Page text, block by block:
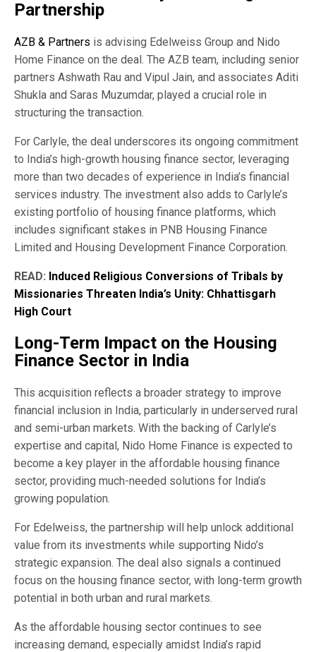
Partnership
AZB & Partners is advising Edelweiss Group and Nido
Home Finance on the deal. The AZB team, including senior
partners Ashwath Rau and Vipul Jain, and associates Aditi
Shukla and Saras Muzumdar, played a crucial role in
structuring the transaction.
For Carlyle, the deal underscores its ongoing commitment
to India’s high-growth housing finance sector, leveraging
more than two decades of experience in India’s financial
services industry. The investment also adds to Carlyle’s
existing portfolio of housing finance platforms, which
includes significant stakes in PNB Housing Finance
Limited and Housing Development Finance Corporation.
READ: Induced Religious Conversions of Tribals by
Missionaries Threaten India’s Unity: Chhattisgarh
High Court
Long-Term Impact on the Housing
Finance Sector in India
This acquisition reflects a broader strategy to improve
financial inclusion in India, particularly in underserved rural
and semi-urban markets. With the backing of Carlyle’s
expertise and capital, Nido Home Finance is expected to
become a key player in the affordable housing finance
sector, providing much-needed solutions for India’s
growing population.
For Edelweiss, the partnership will help unlock additional
value from its investments while supporting Nido’s
strategic expansion. The deal also signals a continued
focus on the housing finance sector, with long-term growth
potential in both urban and rural markets.
As the affordable housing sector continues to see
increasing demand, especially amidst India’s rapid